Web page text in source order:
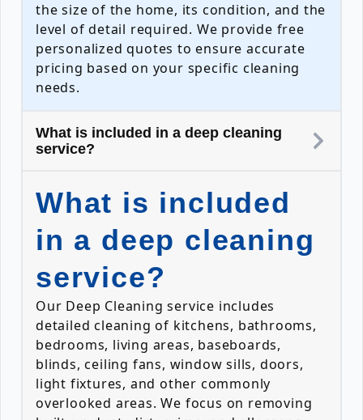
the size of the home, its condition, and the
level of detail required. We provide free
personalized quotes to ensure accurate
pricing based on your specific cleaning
needs.
What is included in a deep cleaning
service?
What is included
in a deep cleaning
service?
Our Deep Cleaning service includes
detailed cleaning of kitchens, bathrooms,
bedrooms, living areas, baseboards,
blinds, ceiling fans, window sills, doors,
light fixtures, and other commonly
overlooked areas. We focus on removing